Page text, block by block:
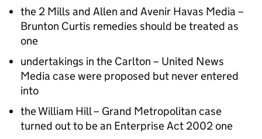
the 2 Mills and Allen and Avenir Havas Media –
Brunton Curtis remedies should be treated as
one
undertakings in the Carlton – United News
Media case were proposed but never entered
into
the William Hill – Grand Metropolitan case
turned out to be an Enterprise Act 2002 one